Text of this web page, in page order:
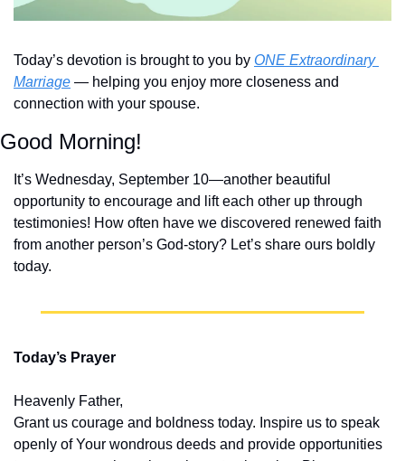
Today’s devotion is brought to you by ONE Extraordinary
Marriage — helping you enjoy more closeness and
connection with your spouse.
Good Morning!
It’s Wednesday, September 10—another beautiful
opportunity to encourage and lift each other up through
testimonies! How often have we discovered renewed faith
from another person’s God-story? Let’s share ours boldly
today.
Today’s Prayer
Heavenly Father,
Grant us courage and boldness today. Inspire us to speak
openly of Your wondrous deeds and provide opportunities